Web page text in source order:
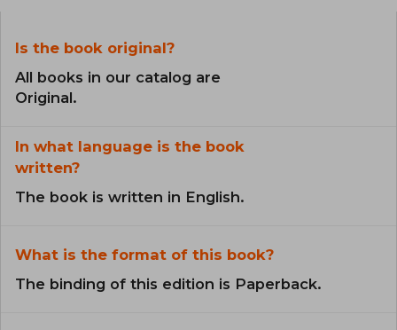
Is the book original?
All books in our catalog are
Original.
In what language is the book
written?
The book is written in English.
What is the format of this book?
The binding of this edition is Paperback.